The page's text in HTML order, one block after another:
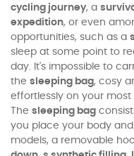
cycling journey, a
expedition, or even
opportunities, such as a
sleep at some point to
day. It's impossible to
the sleeping bag, cosy
effortlessly on your
The sleeping bag
you place your body
models, a removable